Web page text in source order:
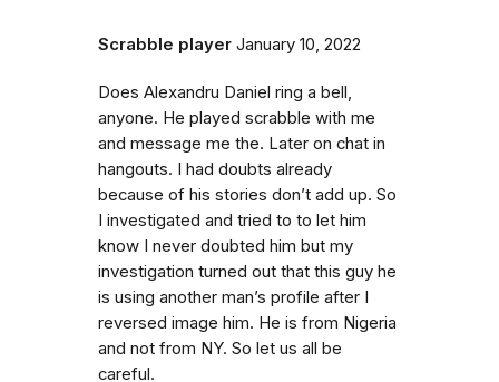
Scrabble player January 10, 2022
Does Alexandru Daniel ring a bell,
anyone. He played scrabble with me
and message me the. Later on chat in
hangouts. I had doubts already
because of his stories don’t add up. So
I investigated and tried to to let him
know I never doubted him but my
investigation turned out that this guy he
is using another man’s profile after I
reversed image him. He is from Nigeria
and not from NY. So let us all be
careful.